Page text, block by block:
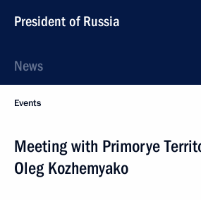
President of Russia
News
Events
Meeting with Primorye
Oleg Kozhemyako